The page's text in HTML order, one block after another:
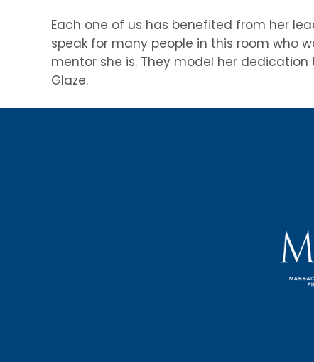
Each one of us has benefited from her
speak for many people in this room who
mentor she is. They model her
Glaze.